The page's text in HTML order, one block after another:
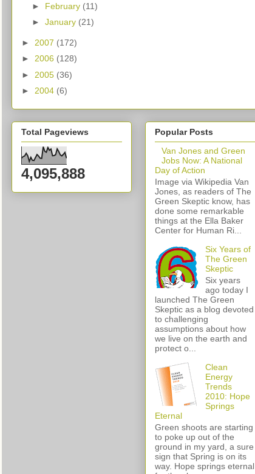
► February (11)
► January (21)
► 2007 (172)
► 2006 (128)
► 2005 (36)
► 2004 (6)
Total Pageviews
4,095,888
Popular Posts
Van Jones and Green
Jobs Now: A National
Day of Action
Image via Wikipedia Van
Jones, as readers of The
Green Skeptic know, has
done some remarkable
things at the Ella Baker
Center for Human Ri...
Six Years of
The Green
Skeptic
Six years
ago today I
launched The Green
Skeptic as a blog devoted
to challenging
assumptions about how
we live on the earth and
protect o...
Clean
Energy
Trends
2010: Hope
Springs
Eternal
Green shoots are starting
to poke up out of the
ground in my yard, a sure
sign that Spring is on its
way. Hope springs eternal